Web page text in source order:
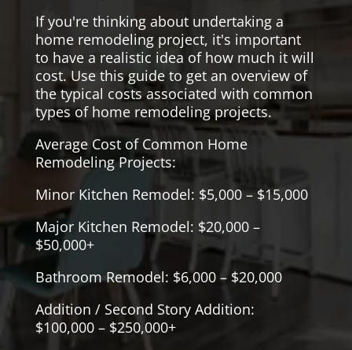
If you're thinking about undertaking a
home remodeling project, it's important
to have a realistic idea of how much it will
cost. Use this guide to get an overview of
the typical costs associated with common
types of home remodeling projects.
Average Cost of Common Home
Remodeling Projects:
Minor Kitchen Remodel: $5,000 – $15,000
Major Kitchen Remodel: $20,000 –
$50,000+
Bathroom Remodel: $6,000 – $20,000
Addition / Second Story Addition:
$100,000 – $250,000+